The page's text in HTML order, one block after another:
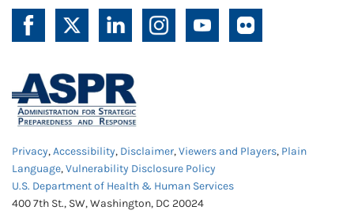
Privacy,Accessibility, Disclaimer,Viewers and Players, Plain
Language,Vulnerability Disclosure Policy
U.S. Department of Health & Human Services
400 7th St., SW, Washington, DC 20024